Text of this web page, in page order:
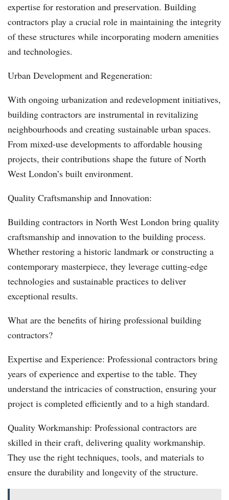
expertise for restoration and preservation. Building
contractors play a crucial role in maintaining the integrity
of these structures while incorporating modern amenities
and technologies.
Urban Development and Regeneration:
With ongoing urbanization and redevelopment initiatives,
building contractors are instrumental in revitalizing
neighbourhoods and creating sustainable urban spaces.
From mixed-use developments to affordable housing
projects, their contributions shape the future of North
West London’s built environment.
Quality Craftsmanship and Innovation:
Building contractors in North West London bring quality
craftsmanship and innovation to the building process.
Whether restoring a historic landmark or constructing a
contemporary masterpiece, they leverage cutting-edge
technologies and sustainable practices to deliver
exceptional results.
What are the benefits of hiring professional building
contractors?
Expertise and Experience: Professional contractors bring
years of experience and expertise to the table. They
understand the intricacies of construction, ensuring your
project is completed efficiently and to a high standard.
Quality Workmanship: Professional contractors are
skilled in their craft, delivering quality workmanship.
They use the right techniques, tools, and materials to
ensure the durability and longevity of the structure.